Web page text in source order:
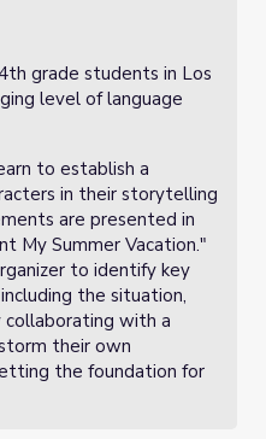
grade students in Los
level of language
to establish a
in their storytelling
are presented in
My Summer Vacation."
to identify key
the situation,
collaborating with a
their own
the foundation for